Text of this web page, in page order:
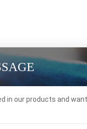
in our products and